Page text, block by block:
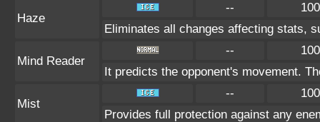
Haze
--
100
Eliminates all changes affecting stats,
Mind Reader
--
100
It predicts the opponent's movement.
Mist
--
100
Provides full protection against any